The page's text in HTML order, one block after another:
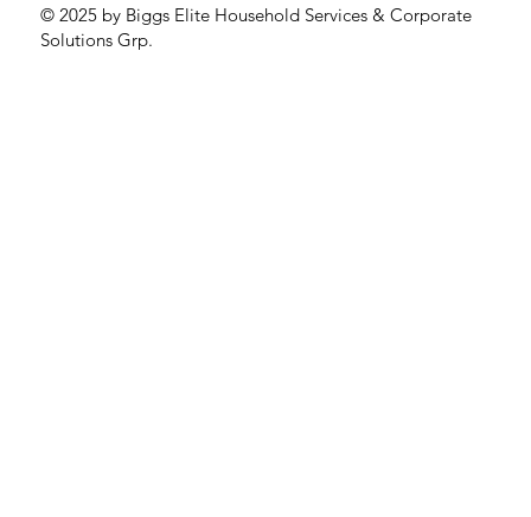
© 2025 by Biggs Elite Household Services & Corporate
Solutions Grp.